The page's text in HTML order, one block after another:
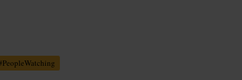
PeopleWatching